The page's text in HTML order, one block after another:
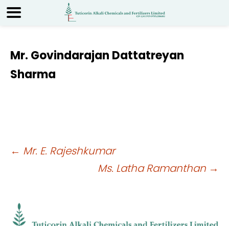
Mr. Govindarajan Dattatreyan
Sharma
Post
← Mr. E. Rajeshkumar
Ms. Latha Ramanthan →